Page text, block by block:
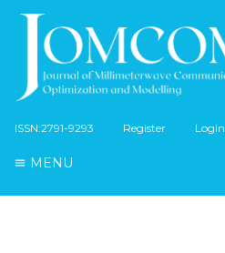
ISSN:2791-9293 Register Login
MENU